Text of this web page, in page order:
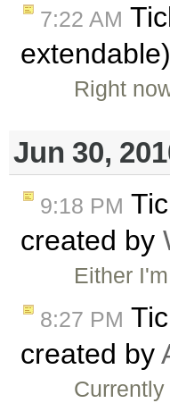
7:22 AM
Right
Jun 30,
9:18 PM
created by
Either
8:27 PM
created by